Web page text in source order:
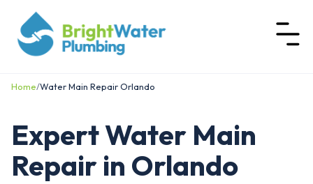
Home/Water Main Repair Orlando
Expert Water Main
Repair in Orlando